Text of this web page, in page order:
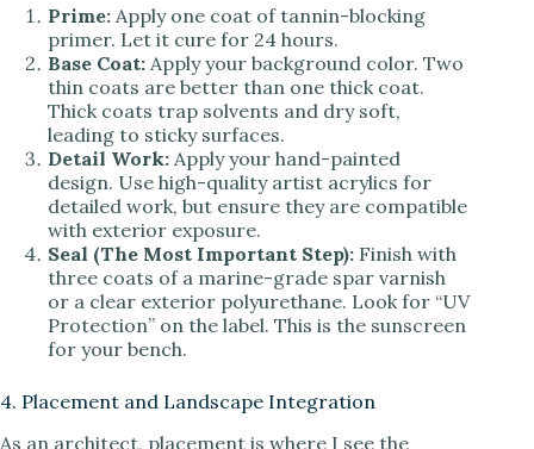
Prime: Apply one coat of tannin-blocking
primer. Let it cure for 24 hours.
Base Coat: Apply your background color. Two
thin coats are better than one thick coat.
Thick coats trap solvents and dry soft,
leading to sticky surfaces.
Detail Work: Apply your hand-painted
design. Use high-quality artist acrylics for
detailed work, but ensure they are compatible
with exterior exposure.
Seal (The Most Important Step): Finish with
three coats of a marine-grade spar varnish
or a clear exterior polyurethane. Look for “UV
Protection” on the label. This is the sunscreen
for your bench.
4. Placement and Landscape Integration
As an architect, placement is where I see the